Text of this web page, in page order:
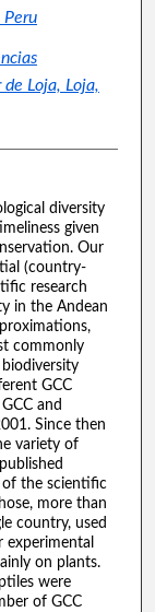
Peru
Loja, Loja,
diversity
given
Our
(country-
research
in the Andean
commonly
GCC
and
Since then
variety of
of the scientific
more than
country, used
on plants.
were
of GCC